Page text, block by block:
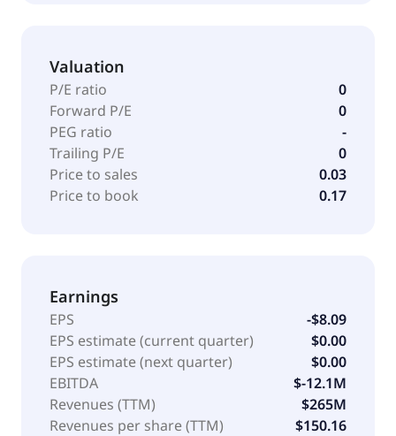
Valuation
P/E ratio
0
Forward P/E
0
PEG ratio
-
Trailing P/E
0
Price to sales
0.03
Price to book
0.17
Earnings
EPS
-$8.09
EPS estimate (current quarter)
$0.00
EPS estimate (next quarter)
$0.00
EBITDA
$-12.1M
Revenues (TTM)
$265M
Revenues per share (TTM)
$150.16